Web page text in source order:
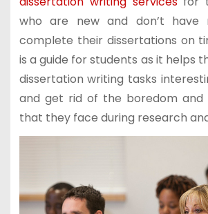
who are new and don’t
complete their dissertations on
is a guide for students as it helps
dissertation writing tasks
and get rid of the boredom and
that they face during research